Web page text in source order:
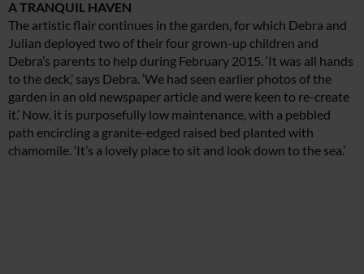
A TRANQUIL HAVEN
The artistic flair continues in the garden, for which Debra and
Julian deployed two of their four grown-up children and
Debra’s parents to help during February 2015. ‘It was all hands
to the deck,’ says Debra. ‘We had seen earlier photos of the
garden in an old newspaper article and were keen to re-create
it.’ Now, it is purposefully low maintenance, with a pebbled
path encircling a granite-edged raised bed planted with
chamomile. ‘It’s a lovely place to sit and look down to the sea.’